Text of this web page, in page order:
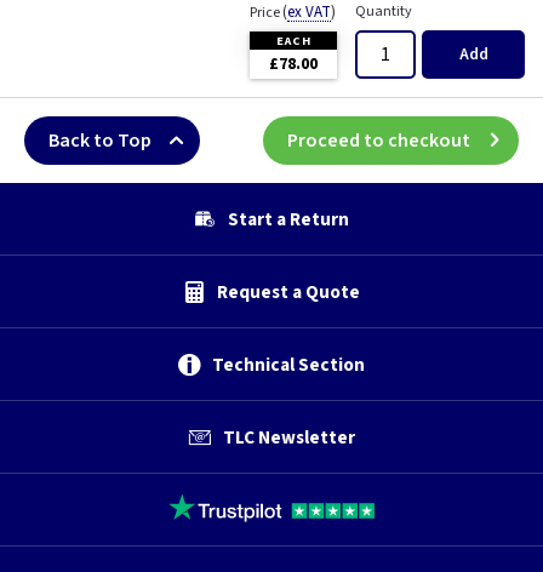
Price(ex VAT)
EACH
£78.00
Quantity
Add
Back to Top Proceed to checkout
Start a Return
Request a Quote
Technical Section
TLC Newsletter